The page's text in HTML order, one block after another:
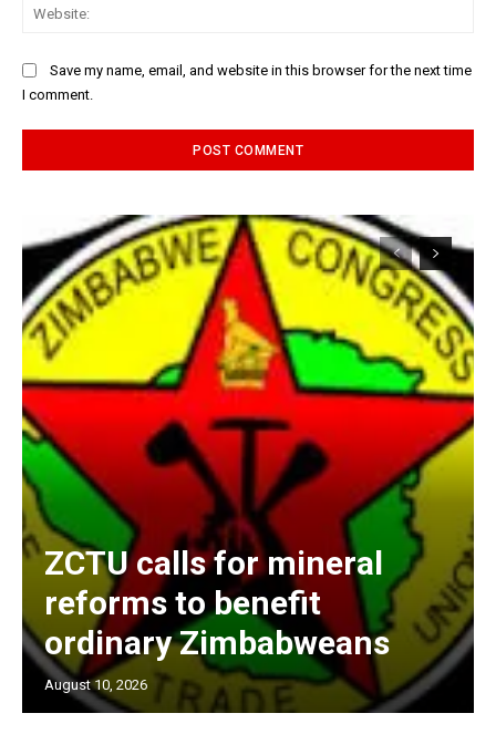
Save my name, email, and website in this browser for the next time
I comment.
ZCTU calls for mineral
reforms to benefit
ordinary Zimbabweans
August 10, 2026